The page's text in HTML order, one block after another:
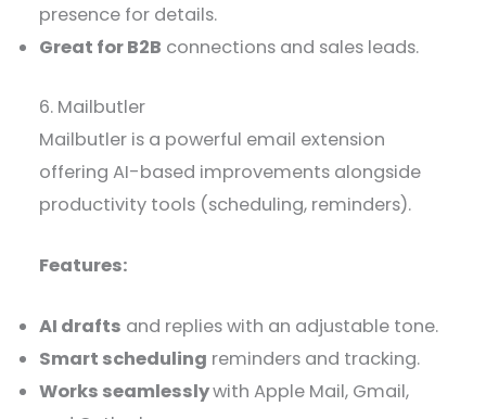
presence for details.
Great for B2B connections and sales leads.
6. Mailbutler
Mailbutler is a powerful email extension
offering AI-based improvements alongside
productivity tools (scheduling, reminders).
Features:
AI drafts and replies with an adjustable tone.
Smart scheduling reminders and tracking.
Works seamlesslywith Apple Mail, Gmail,